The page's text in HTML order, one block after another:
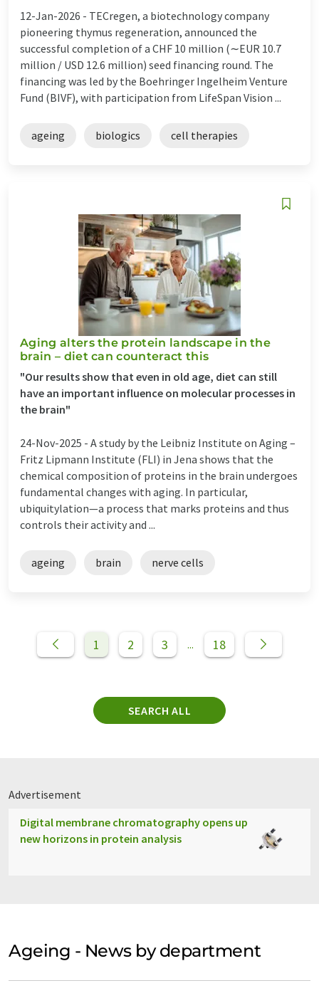
12-Jan-2026 - TECregen, a biotechnology company
pioneering thymus regeneration, announced the
successful completion of a CHF 10 million (∼EUR 10.7
million / USD 12.6 million) seed financing round. The
financing was led by the Boehringer Ingelheim Venture
Fund (BIVF), with participation from LifeSpan Vision ...
ageing biologics cell therapies
Aging alters the protein landscape in the
brain – diet can counteract this
"Our results show that even in old age, diet can still
have an important influence on molecular processes in
the brain"
24-Nov-2025 - A study by the Leibniz Institute on Aging –
Fritz Lipmann Institute (FLI) in Jena shows that the
chemical composition of proteins in the brain undergoes
fundamental changes with aging. In particular,
ubiquitylation—a process that marks proteins and thus
controls their activity and ...
ageing brain nerve cells
1 2 3 ... 18
SEARCH ALL
Advertisement
Digital membrane chromatography opens up
new horizons in protein analysis
Ageing - News by department